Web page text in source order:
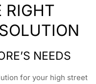
RIGHT
NEEDS
for your high street